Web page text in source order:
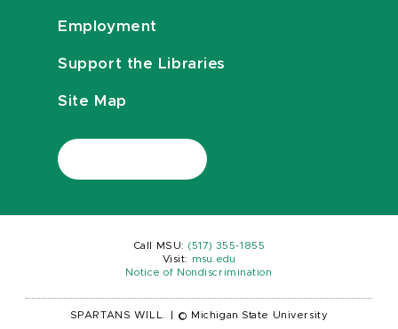
Employment
Support the Libraries
Site Map
Call MSU: (517) 355-1855
Visit:
msu.edu
Notice of Nondiscrimination
SPARTANS WILL. © Michigan State University